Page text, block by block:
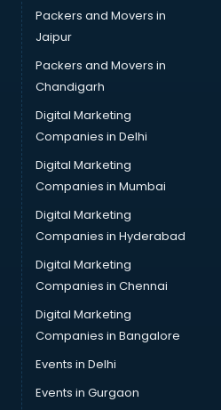
Packers and Movers in
Jaipur
Packers and Movers in
Chandigarh
Digital Marketing
Companies in Delhi
Digital Marketing
Companies in Mumbai
Digital Marketing
Companies in Hyderabad
Digital Marketing
Companies in Chennai
Digital Marketing
Companies in Bangalore
Events in Delhi
Events in Gurgaon